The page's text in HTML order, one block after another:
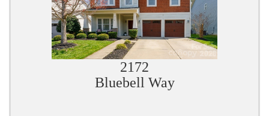
2172
Bluebell Way